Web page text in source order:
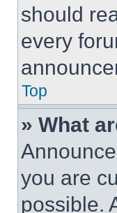
should
every
Top
» What
you are
possible.